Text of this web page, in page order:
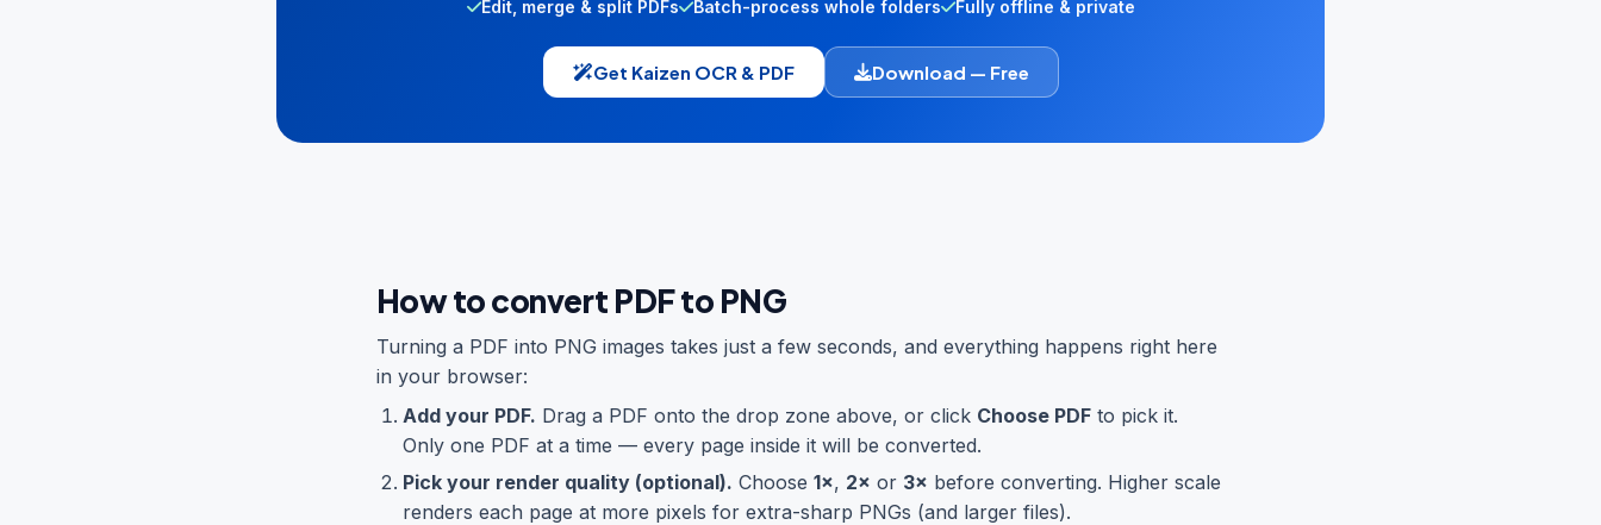
Edit, merge & split PDFs
Batch-process whole folders Fully offline & private
Get Kaizen OCR & PDF Download — Free
How to convert PDF to PNG
Turning a PDF into PNG images takes just a few seconds, and everything happens right here
in your browser:
Add your PDF. Drag a PDF onto the drop zone above, or click Choose PDF to pick it.
Only one PDF at a time — every page inside it will be converted.
Pick your render quality (optional). Choose 1×, 2× or 3× before converting. Higher scale
renders each page at more pixels for extra-sharp PNGs (and larger files).